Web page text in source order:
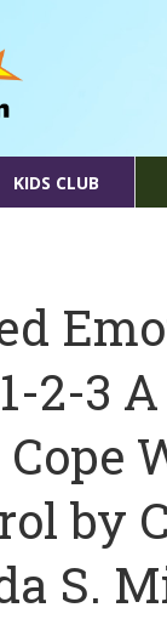
KIDS CLUB
2-3
by
S.